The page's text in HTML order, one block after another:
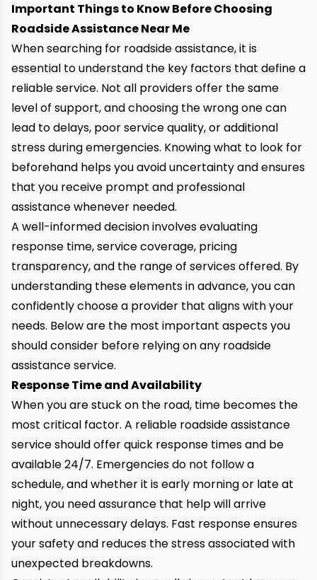
Important Things to Know Before Choosing
Roadside Assistance Near Me
When searching for roadside assistance, it is
essential to understand the key factors that define a
reliable service. Not all providers offer the same
level of support, and choosing the wrong one can
lead to delays, poor service quality, or additional
stress during emergencies. Knowing what to look for
beforehand helps you avoid uncertainty and ensures
that you receive prompt and professional
assistance whenever needed.
A well-informed decision involves evaluating
response time, service coverage, pricing
transparency, and the range of services offered. By
understanding these elements in advance, you can
confidently choose a provider that aligns with your
needs. Below are the most important aspects you
should consider before relying on any roadside
assistance service.
Response Time and Availability
When you are stuck on the road, time becomes the
most critical factor. A reliable roadside assistance
service should offer quick response times and be
available 24/7. Emergencies do not follow a
schedule, and whether it is early morning or late at
night, you need assurance that help will arrive
without unnecessary delays. Fast response ensures
your safety and reduces the stress associated with
unexpected breakdowns.